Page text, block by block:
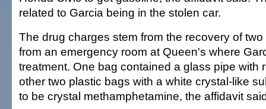
related to Garcia being in the stolen car.
The drug charges stem from the recovery of
from an emergency room at Queen's where
treatment. One bag contained a glass pipe with
other two plastic bags with a white crystal-like
to be crystal methamphetamine, the affidavit